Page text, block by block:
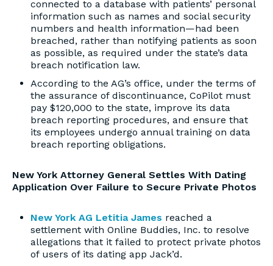
connected to a database with patients’ personal
information such as names and social security
numbers and health information—had been
breached, rather than notifying patients as soon
as possible, as required under the state’s data
breach notification law.
According to the AG’s office, under the terms of
the assurance of discontinuance, CoPilot must
pay $120,000 to the state, improve its data
breach reporting procedures, and ensure that
its employees undergo annual training on data
breach reporting obligations.
New York Attorney General Settles With Dating
Application Over Failure to Secure Private Photos
New York AG Letitia James reached a
settlement with Online Buddies, Inc. to resolve
allegations that it failed to protect private photos
of users of its dating app Jack’d.